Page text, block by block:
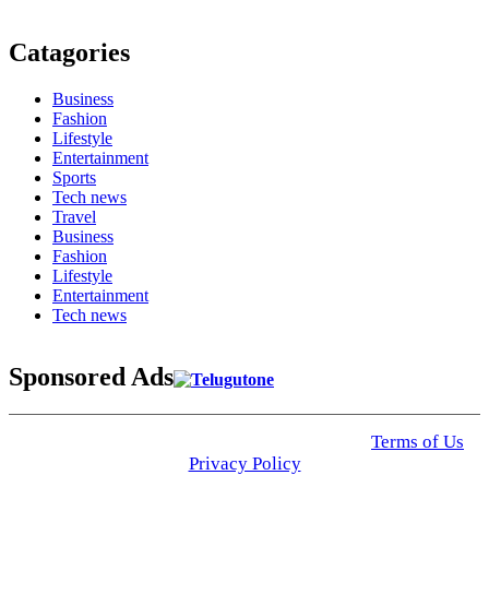
Catagories
Business
Fashion
Lifestyle
Entertainment
Sports
Tech news
Travel
Business
Fashion
Lifestyle
Entertainment
Tech news
Sponsored Ads
Terms of Us
Privacy Policy